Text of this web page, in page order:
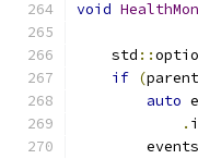
void
    std
::
if (
auto
.
        events